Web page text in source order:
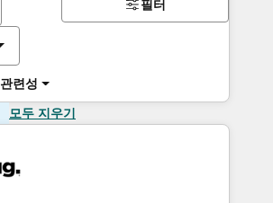
관련성
필터
모두 지우기